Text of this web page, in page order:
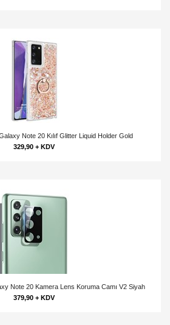
Note 20 Kılıf Glitter Liquid Holder Gold
329,90 + KDV
Note 20 Kamera Lens Koruma Camı V2 Siyah
379,90 + KDV